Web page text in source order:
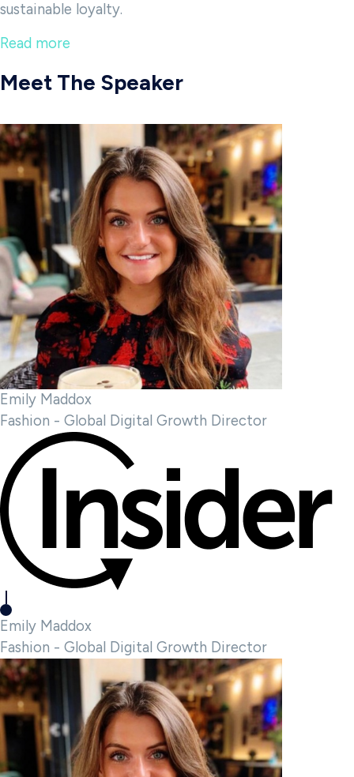
sustainable loyalty.
Read more
Meet The Speaker
Emily Maddox
Fashion - Global Digital Growth Director
Emily Maddox
Fashion - Global Digital Growth Director